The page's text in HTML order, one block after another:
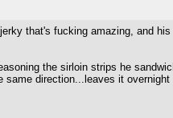
that's fucking amazing, and
the sirloin strips he
same direction...leaves it